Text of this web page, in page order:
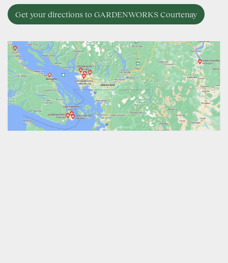
Get your directions to GARDENWORKS Courtenay